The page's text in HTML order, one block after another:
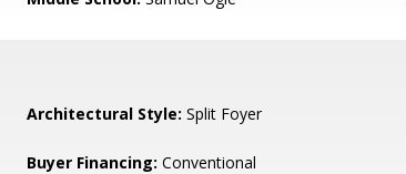
Architectural Style: Split Foyer
Buyer Financing: Conventional